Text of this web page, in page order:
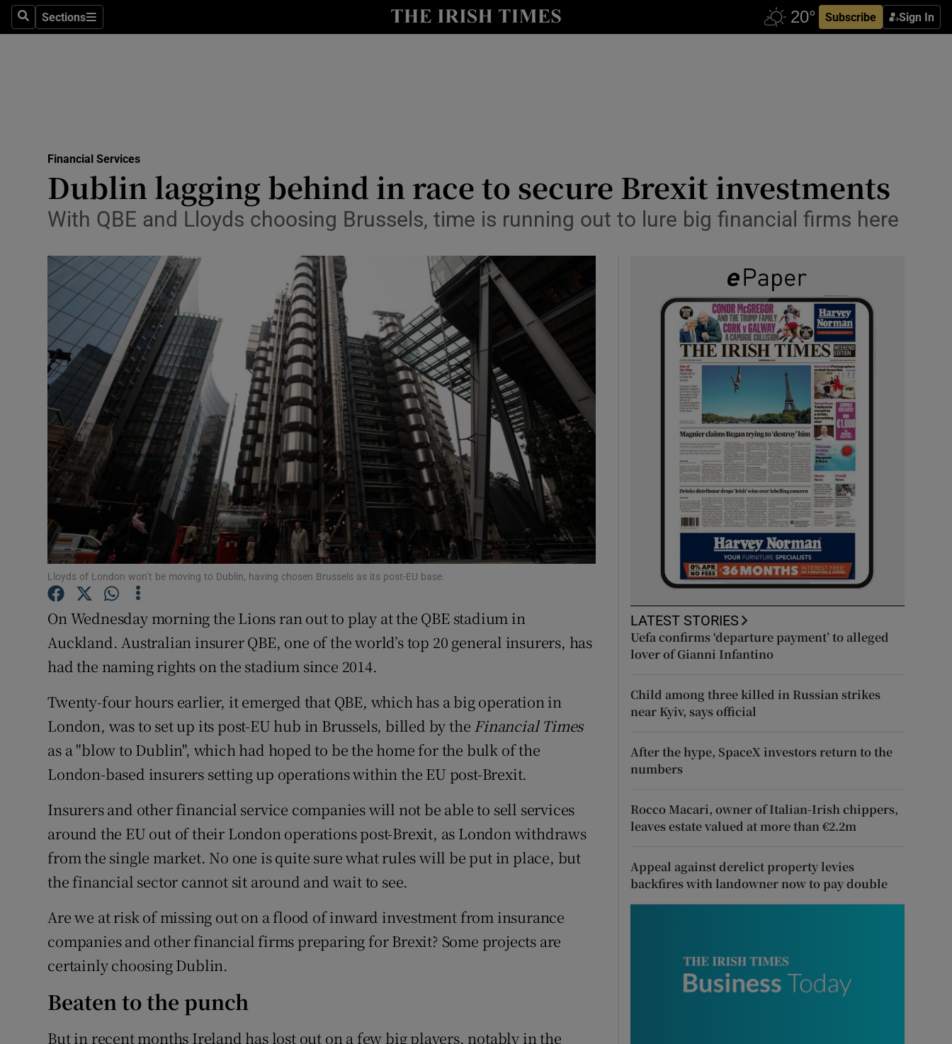
SearchSections
Sections Subscribe Sign In
Show Life & Style sub sections
Media
Abroad
Obituaries
Transport
Motors
Show Motors sub sections
Listen
Podcasts
Show Podcasts sub sections
Video
Photography
Gaeilge
Show Gaeilge sub sections
History
Show History sub sections
Family Notices Opens in new window
Sponsored
Subscriber Rewards
Newsletters
Weather Forecast
Financial Services
Dublin lagging behind in race to secure Brexit investments
With QBE and Lloyds choosing Brussels, time is running out to lure big financial firms here
Lloyds of London won’t be moving to Dublin, having chosen Brussels as its post-EU base.
On Wednesday morning the Lions ran out to play at the QBE stadium in
Auckland. Australian insurer QBE, one of the world’s top 20 general insurers, has
had the naming rights on the stadium since 2014.
Twenty-four hours earlier, it emerged that QBE, which has a big operation in
London, was to set up its post-EU hub in Brussels, billed by the Financial Times
as a "blow to Dublin", which had hoped to be the home for the bulk of the
London-based insurers setting up operations within the EU post-Brexit.
Insurers and other financial service companies will not be able to sell services
around the EU out of their London operations post-Brexit, as London withdraws
from the single market. No one is quite sure what rules will be put in place, but
the financial sector cannot sit around and wait to see.
Are we at risk of missing out on a flood of inward investment from insurance
companies and other financial firms preparing for Brexit? Some projects are
certainly choosing Dublin.
Beaten to the punch
But in recent months Ireland has lost out on a few big players, notably in the
LATEST STORIES
Uefa confirms ‘departure payment’ to alleged
lover of Gianni Infantino
Child among three killed in Russian strikes
near Kyiv, says official
After the hype, SpaceX investors return to the
numbers
Rocco Macari, owner of Italian-Irish chippers,
leaves estate valued at more than €2.2m
Appeal against derelict property levies
backfires with landowner now to pay double